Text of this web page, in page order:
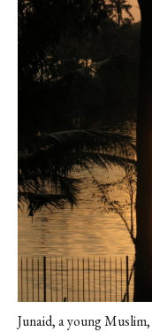
Junaid, a young